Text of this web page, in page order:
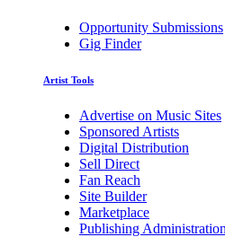
Opportunity Submissions
Gig Finder
Artist Tools
Advertise on Music Sites
Sponsored Artists
Digital Distribution
Sell Direct
Fan Reach
Site Builder
Marketplace
Publishing Administration